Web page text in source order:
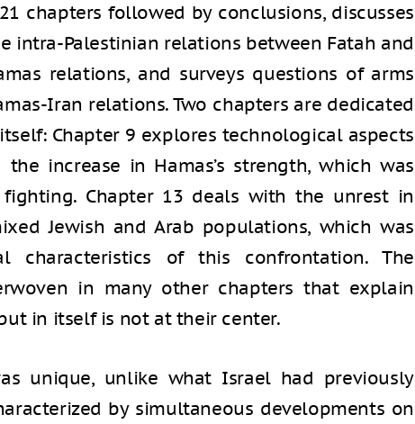
chapters followed by conclusions, discusses
intra-Palestinian relations between Fatah and
relations, and surveys questions of arms
Iran relations. Two chapters are dedicated
Chapter 9 explores technological aspects
increase in Hamas’s strength, which was
Chapter 13 deals with the unrest in
Jewish and Arab populations, which was
characteristics of this confrontation. The
in many other chapters that explain
in itself is not at their center.
unique, unlike what Israel had previously
by simultaneous developments on